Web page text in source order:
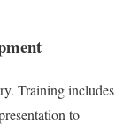
Training includes
to